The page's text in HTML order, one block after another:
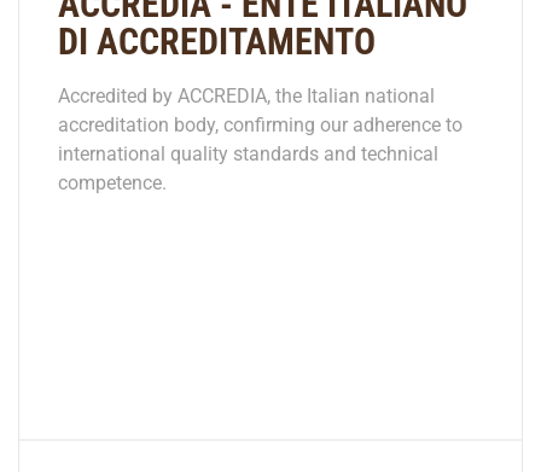
DI ACCREDITAMENTO
Accredited by ACCREDIA, the Italian national
accreditation body, confirming our adherence to
international quality standards and technical
competence.